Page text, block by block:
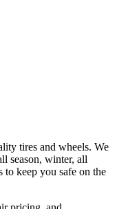
tires and wheels. We
season, winter, all
to keep you safe on the